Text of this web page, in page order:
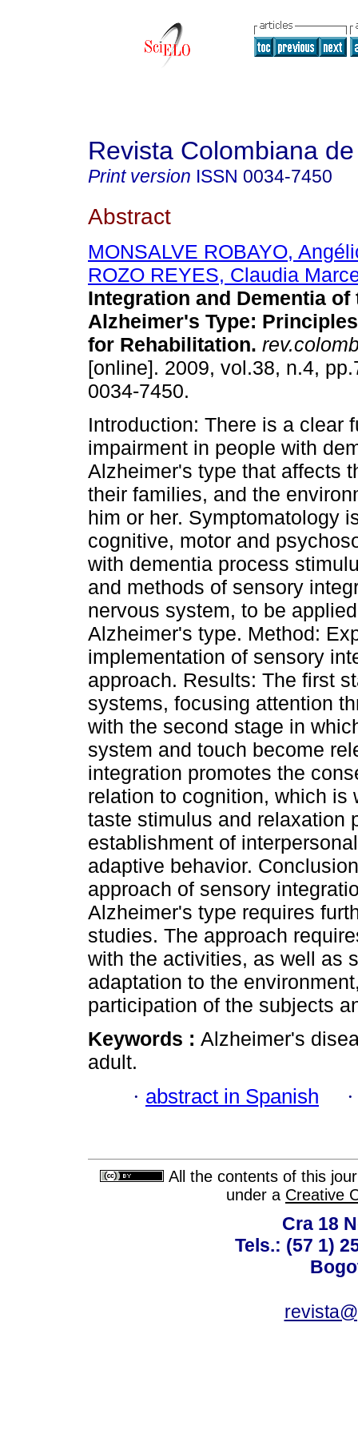
Revista Colombiana
Print version ISSN 0034-7450
Abstract
MONSALVE ROBAYO,
ROZO REYES, Claudia
Integration and Dementia of
Alzheimer's Type:
for Rehabilitation.
[online]. 2009, vol.38, n.4,
0034-7450.
Introduction: There is a clear
impairment in people with
Alzheimer's type that affects
their families, and the
him or her. Symptomatology
cognitive, motor and
with dementia process
and methods of sensory
nervous system, to be
Alzheimer's type. Method:
implementation of sensory
approach. Results: The first
systems, focusing attention
with the second stage in
system and touch become
integration promotes the
relation to cognition, which is
taste stimulus and relaxation
establishment of
adaptive behavior.
approach of sensory
Alzheimer's type requires
studies. The approach
with the activities, as well as
adaptation to the
participation of the subjects
Keywords : Alzheimer's
adult.
· abstract in Spanish
All the contents of this
under a Creative
Cra 18
Tels.: (57 1)